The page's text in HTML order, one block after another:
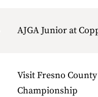
AJGA Junior at
Visit Fresno
Championship